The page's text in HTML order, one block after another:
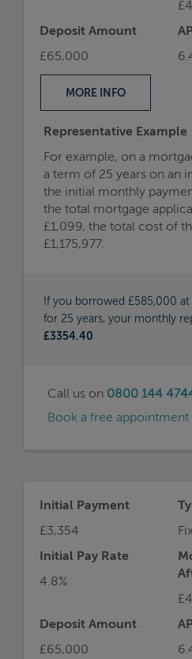
Deposit Amount
£65,000
MORE INFO
Representative Example
For example, on a
a term of 25 years on an
the initial monthly
the total mortgage
£1,099, the total cost of
£1,175,977.
If you borrowed £585,000
for 25 years, your monthly
£3354.40
Call us on 0800 144
Book a free appointment
Initial Payment
£3,354
Initial Pay Rate
4.8%
Deposit Amount
£65,000